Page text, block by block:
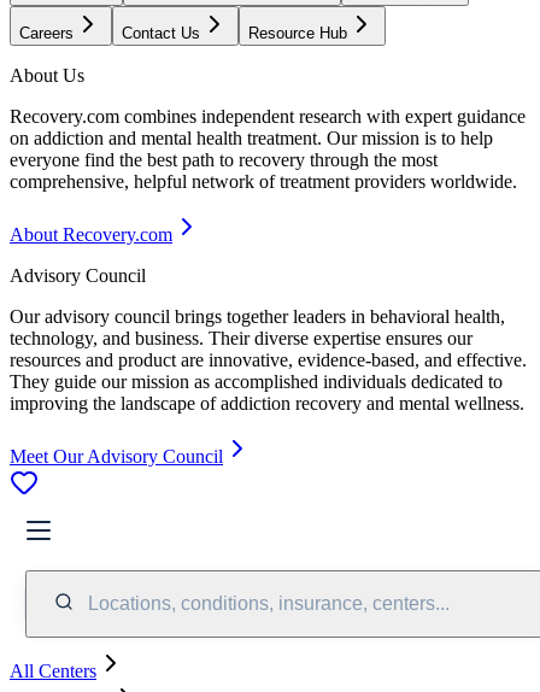
Careers Contact Us Resource Hub
About Us
Recovery.com combines independent research with expert guidance
on addiction and mental health treatment. Our mission is to help
everyone find the best path to recovery through the most
comprehensive, helpful network of treatment providers worldwide.
About Recovery.com
Advisory Council
Our advisory council brings together leaders in behavioral health,
technology, and business. Their diverse expertise ensures our
resources and product are innovative, evidence-based, and effective.
They guide our mission as accomplished individuals dedicated to
improving the landscape of addiction recovery and mental wellness.
Meet Our Advisory Council
Locations, conditions, insurance, centers...
All Centers